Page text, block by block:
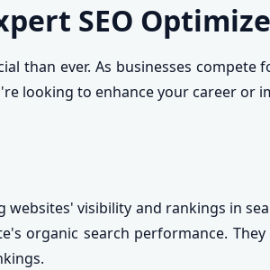
SEO
than ever. As businesses
looking to enhance your career
visibility and rankings in
organic search performance.